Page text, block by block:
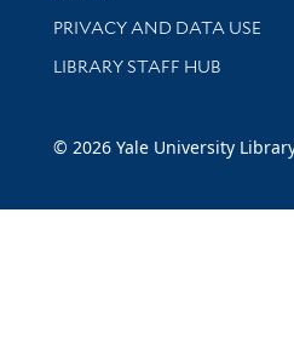
PRIVACY AND DATA USE
LIBRARY STAFF HUB
© 2026 Yale University